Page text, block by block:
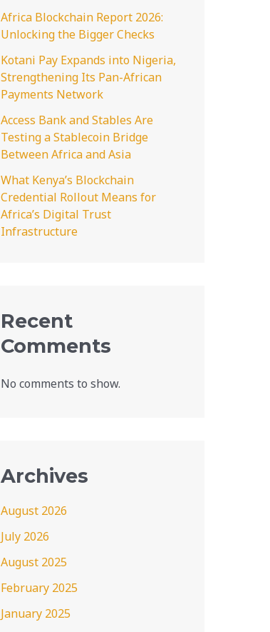
Africa Blockchain Report 2026:
Unlocking the Bigger Checks
Kotani Pay Expands into Nigeria,
Strengthening Its Pan-African
Payments Network
Access Bank and Stables Are
Testing a Stablecoin Bridge
Between Africa and Asia
What Kenya’s Blockchain
Credential Rollout Means for
Africa’s Digital Trust
Infrastructure
Recent
Comments
No comments to show.
Archives
August 2026
July 2026
August 2025
February 2025
January 2025